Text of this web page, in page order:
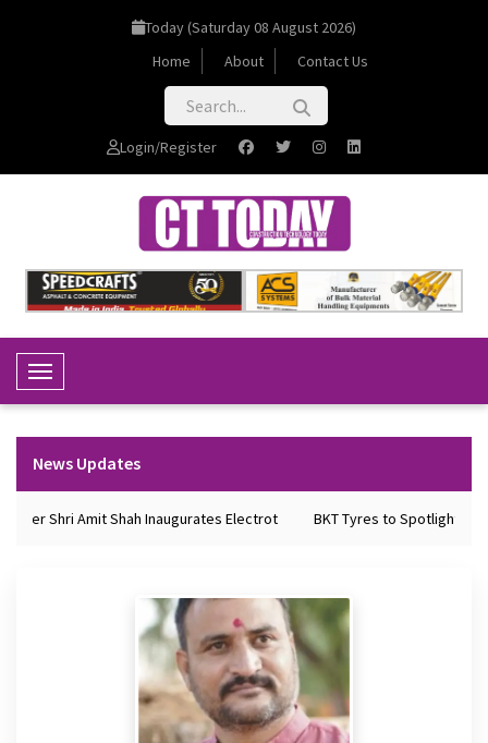
Today (Saturday 08 August 2026)
Home
About Contact Us
Login/Register
Toggle Navigation
News Updates
Shri Amit Shah Inaugurates Electrot BKT Tyres to Spotlight